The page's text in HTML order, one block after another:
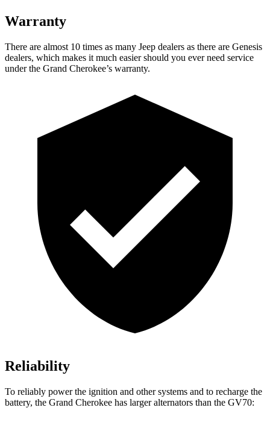
Warranty
There are almost 10 times as many Jeep dealers as there are Genesis
dealers, which makes it much easier should you ever need service
under the Grand Cherokee’s warranty.
Reliability
To reliably power the ignition and other systems and to recharge the
battery, the Grand Cherokee has larger alternators than the GV70: